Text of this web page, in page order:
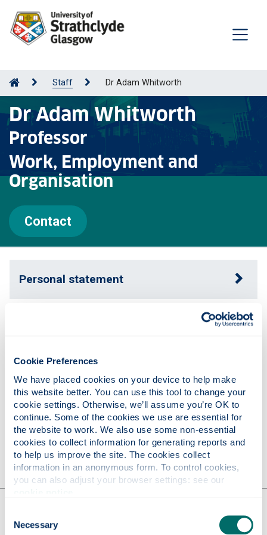
Cookie Preferences
We have placed cookies on your device to help make
this website better. You can use this tool to change your
cookie settings. Otherwise, we’ll assume you’re OK to
continue. Some of the cookies we use are essential for
the website to work. We also use some non-essential
cookies to collect information for generating reports and
to help us improve the site. The cookies collect
information in an anonymous form. To control cookies,
Selection
Necessary
Staff Dr Adam Whitworth
Dr Adam Whitworth
Professor
Work, Employment and
Organisation
Contact
Personal statement
Publications
Research
Contact